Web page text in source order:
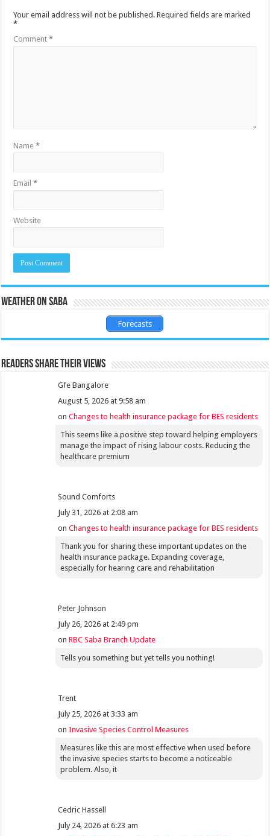
Your email address will not be published. Required fields are marked
*
Comment*
Name*
Email*
Website
Weather on Saba
Forecasts
Readers share their views
Gfe Bangalore
August 5, 2026 at 9:58 am
onChanges to health insurance package for BES residents
This seems like a positive step toward helping employers
manage the impact of rising labour costs. Reducing the
healthcare premium
Sound Comforts
July 31, 2026 at 2:08 am
onChanges to health insurance package for BES residents
Thank you for sharing these important updates on the
health insurance package. Expanding coverage,
especially for hearing care and rehabilitation
Peter Johnson
July 26, 2026 at 2:49 pm
onRBC Saba Branch Update
Tells you something but yet tells you nothing!
Trent
July 25, 2026 at 3:33 am
onInvasive Species Control Measures
Measures like this are most effective when used before
the invasive species starts to become a noticeable
problem. Also, it
Cedric Hassell
July 24, 2026 at 6:23 am